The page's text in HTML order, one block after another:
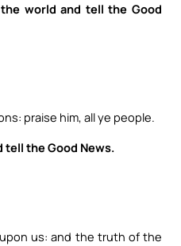
world and tell the Good
praise him, all ye people.
tell the Good News.
us: and the truth of the